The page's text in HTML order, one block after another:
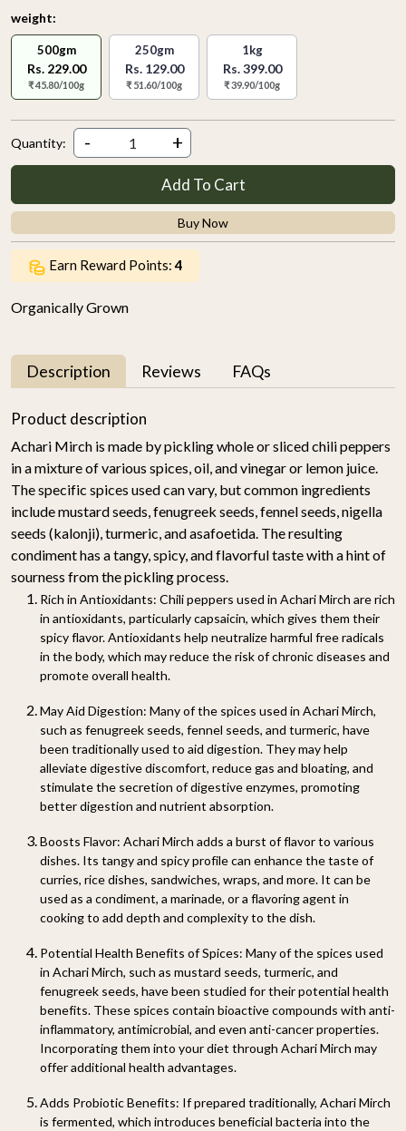
weight:
500gm
Rs. 229.00
₹ 45.80/100g
250gm
Rs. 129.00
₹ 51.60/100g
1kg
Rs. 399.00
₹ 39.90/100g
Quantity: - +
Add To Cart
Buy Now
Earn Reward Points:4
Organically Grown
Description Reviews FAQs
Product description
Achari Mirch is made by pickling whole or sliced chili peppers
in a mixture of various spices, oil, and vinegar or lemon juice.
The specific spices used can vary, but common ingredients
include mustard seeds, fenugreek seeds, fennel seeds, nigella
seeds (kalonji), turmeric, and asafoetida. The resulting
condiment has a tangy, spicy, and flavorful taste with a hint of
sourness from the pickling process.
Rich in Antioxidants: Chili peppers used in Achari Mirch are rich
in antioxidants, particularly capsaicin, which gives them their
spicy flavor. Antioxidants help neutralize harmful free radicals
in the body, which may reduce the risk of chronic diseases and
promote overall health.
May Aid Digestion: Many of the spices used in Achari Mirch,
such as fenugreek seeds, fennel seeds, and turmeric, have
been traditionally used to aid digestion. They may help
alleviate digestive discomfort, reduce gas and bloating, and
stimulate the secretion of digestive enzymes, promoting
better digestion and nutrient absorption.
Boosts Flavor: Achari Mirch adds a burst of flavor to various
dishes. Its tangy and spicy profile can enhance the taste of
curries, rice dishes, sandwiches, wraps, and more. It can be
used as a condiment, a marinade, or a flavoring agent in
cooking to add depth and complexity to the dish.
Potential Health Benefits of Spices: Many of the spices used
in Achari Mirch, such as mustard seeds, turmeric, and
fenugreek seeds, have been studied for their potential health
benefits. These spices contain bioactive compounds with anti-
inflammatory, antimicrobial, and even anti-cancer properties.
Incorporating them into your diet through Achari Mirch may
offer additional health advantages.
Adds Probiotic Benefits: If prepared traditionally, Achari Mirch
is fermented, which introduces beneficial bacteria into the